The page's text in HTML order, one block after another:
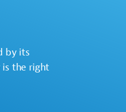
by its
is the right